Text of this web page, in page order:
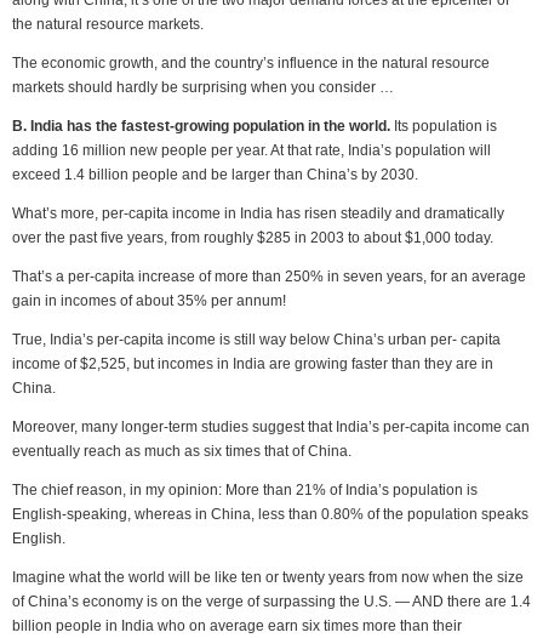
the natural resource markets.
The economic growth, and the country’s influence in the natural resource
markets should hardly be surprising when you consider …
B. India has the fastest-growing population in the world. Its population is
adding 16 million new people per year. At that rate, India’s population will
exceed 1.4 billion people and be larger than China’s by 2030.
What’s more, per-capita income in India has risen steadily and dramatically
over the past five years, from roughly $285 in 2003 to about $1,000 today.
That’s a per-capita increase of more than 250% in seven years, for an average
gain in incomes of about 35% per annum!
True, India’s per-capita income is still way below China’s urban per- capita
income of $2,525, but incomes in India are growing faster than they are in
China.
Moreover, many longer-term studies suggest that India’s per-capita income can
eventually reach as much as six times that of China.
The chief reason, in my opinion: More than 21% of India’s population is
English-speaking, whereas in China, less than 0.80% of the population speaks
English.
Imagine what the world will be like ten or twenty years from now when the size
of China’s economy is on the verge of surpassing the U.S. — AND there are 1.4
billion people in India who on average earn six times more than their